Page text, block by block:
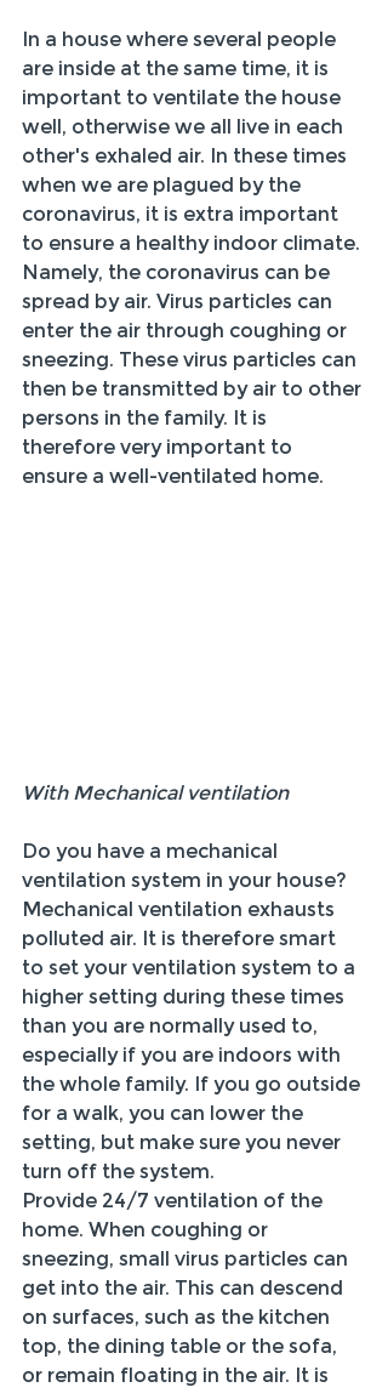
In a house where several people
are inside at the same time, it is
important to ventilate the house
well, otherwise we all live in each
other's exhaled air. In these times
when we are plagued by the
coronavirus, it is extra important
to ensure a healthy indoor climate.
Namely, the coronavirus can be
spread by air. Virus particles can
enter the air through coughing or
sneezing. These virus particles can
then be transmitted by air to other
persons in the family. It is
therefore very important to
ensure a well-ventilated home.
With Mechanical ventilation
Do you have a mechanical
ventilation system in your house?
Mechanical ventilation exhausts
polluted air. It is therefore smart
to set your ventilation system to a
higher setting during these times
than you are normally used to,
especially if you are indoors with
the whole family. If you go outside
for a walk, you can lower the
setting, but make sure you never
turn off the system.
Provide 24/7 ventilation of the
home. When coughing or
sneezing, small virus particles can
get into the air. This can descend
on surfaces, such as the kitchen
top, the dining table or the sofa,
or remain floating in the air. It is